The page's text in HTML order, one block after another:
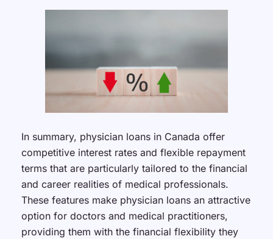
In summary, physician loans in Canada offer
competitive interest rates and flexible repayment
terms that are particularly tailored to the financial
and career realities of medical professionals.
These features make physician loans an attractive
option for doctors and medical practitioners,
providing them with the financial flexibility they